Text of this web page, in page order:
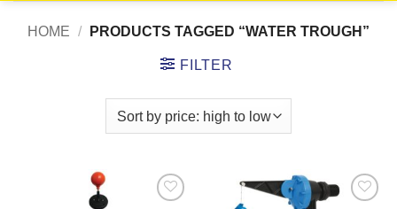
HOME / PRODUCTS TAGGED “WATER TROUGH”
FILTER